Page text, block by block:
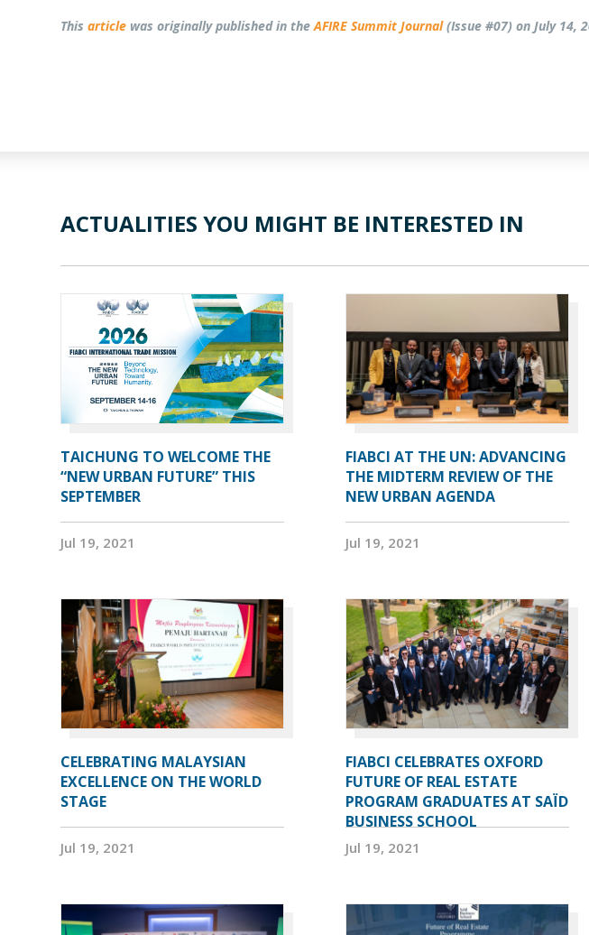
This article was originally published in theAFIRE Summit Journal(Issue #07) on July 14,
ACTUALITIES YOU MIGHT BE INTERESTED IN
TAICHUNG TO WELCOME THE
“NEW URBAN FUTURE” THIS
SEPTEMBER
Jul 19, 2021
FIABCI AT THE UN: ADVANCING
THE MIDTERM REVIEW OF THE
NEW URBAN AGENDA
Jul 19, 2021
CELEBRATING MALAYSIAN
EXCELLENCE ON THE WORLD
STAGE
Jul 19, 2021
FIABCI CELEBRATES OXFORD
FUTURE OF REAL ESTATE
PROGRAM GRADUATES AT SAÏD
BUSINESS SCHOOL
Jul 19, 2021